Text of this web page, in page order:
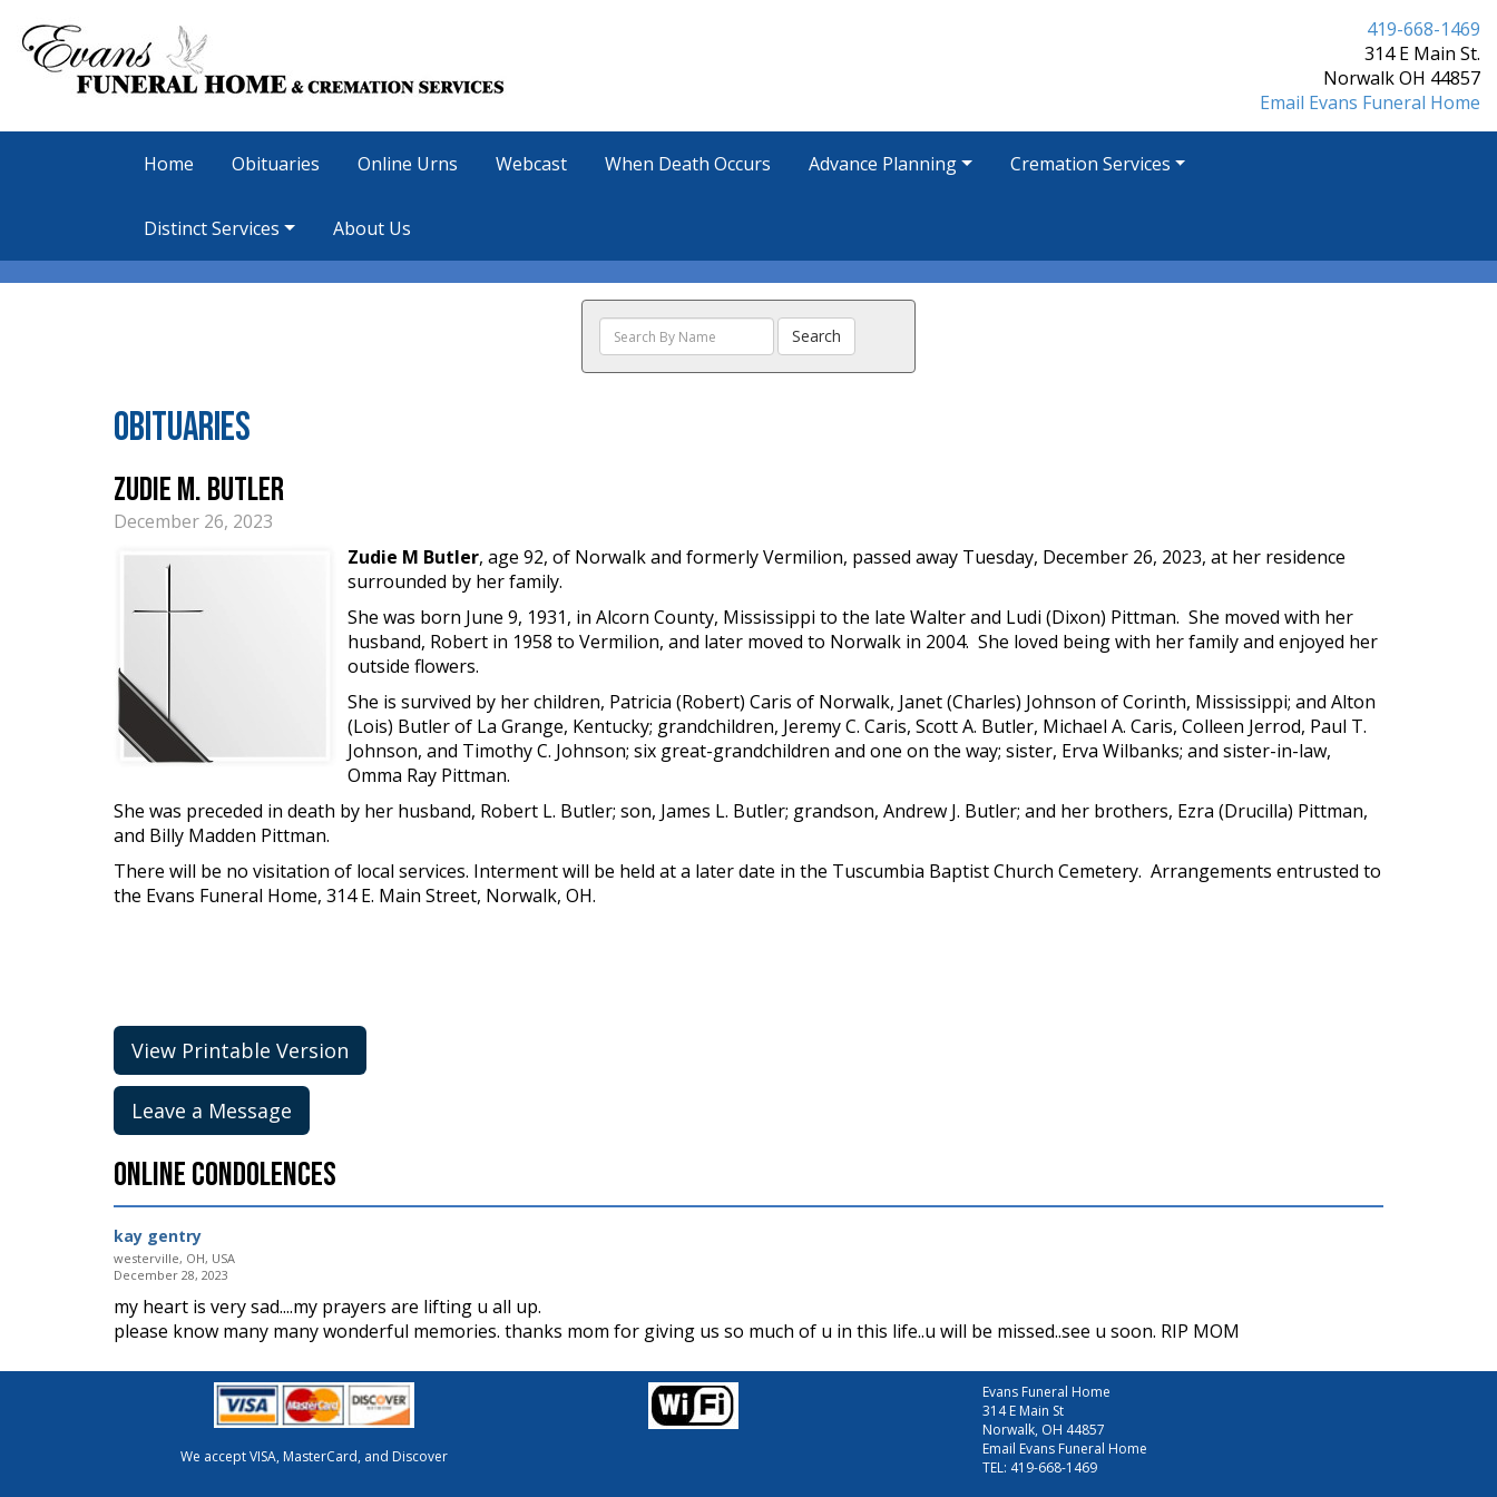
419-668-1469
314 E Main St.
Norwalk OH 44857
Email Evans Funeral Home
Home Obituaries Online Urns Webcast When Death Occurs Advance Planning Cremation Services
Distinct Services About Us
Search
The
Search
Obituaries
Zudie M. Butler
December 26, 2023
Zudie M Butler, age 92, of Norwalk and formerly Vermilion, passed away Tuesday, December 26, 2023, at her residence
surrounded by her family.
She was born June 9, 1931, in Alcorn County, Mississippi to the late Walter and Ludi (Dixon) Pittman. She moved with her
husband, Robert in 1958 to Vermilion, and later moved to Norwalk in 2004. She loved being with her family and enjoyed her
outside flowers.
She is survived by her children, Patricia (Robert) Caris of Norwalk, Janet (Charles) Johnson of Corinth, Mississippi; and Alton
(Lois) Butler of La Grange, Kentucky; grandchildren, Jeremy C. Caris, Scott A. Butler, Michael A. Caris, Colleen Jerrod, Paul T.
Johnson, and Timothy C. Johnson; six great-grandchildren and one on the way; sister, Erva Wilbanks; and sister-in-law,
Omma Ray Pittman.
She was preceded in death by her husband, Robert L. Butler; son, James L. Butler; grandson, Andrew J. Butler; and her brothers, Ezra (Drucilla) Pittman,
and Billy Madden Pittman.
There will be no visitation of local services. Interment will be held at a later date in the Tuscumbia Baptist Church Cemetery. Arrangements entrusted to
the Evans Funeral Home, 314 E. Main Street, Norwalk, OH.
View Printable Version
Leave a Message
Online Condolences
kay gentry
westerville, OH, USA
December 28, 2023
my heart is very sad....my prayers are lifting u all up.
please know many many wonderful memories. thanks mom for giving us so much of u in this life..u will be missed..see u soon. RIP MOM
We accept VISA, MasterCard, and Discover
Evans Funeral Home
314 E Main St
Norwalk, OH 44857
Email Evans Funeral Home
TEL: 419-668-1469